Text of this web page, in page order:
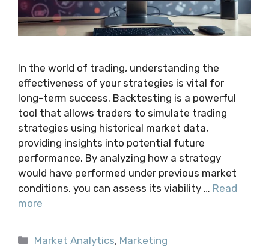
In the world of trading, understanding the
effectiveness of your strategies is vital for
long-term success. Backtesting is a powerful
tool that allows traders to simulate trading
strategies using historical market data,
providing insights into potential future
performance. By analyzing how a strategy
would have performed under previous market
conditions, you can assess its viability … Read
more
Categories
Market Analytics, Marketing